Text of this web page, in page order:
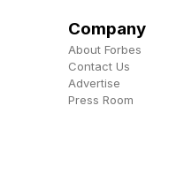
Company
About Forbes
Contact Us
Advertise
Press Room